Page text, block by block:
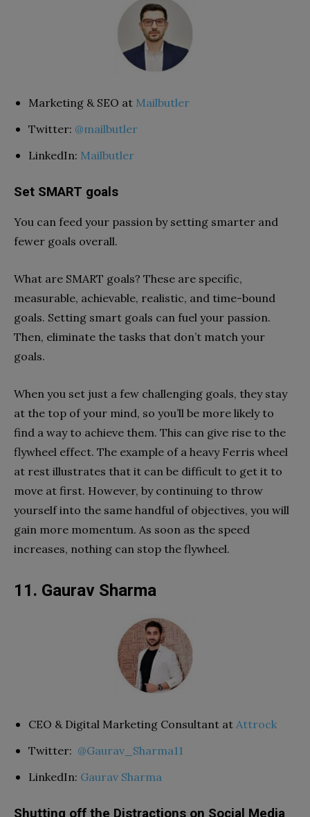
Marketing & SEO at Mailbutler
Twitter: @mailbutler
LinkedIn: Mailbutler
Set SMART goals
You can feed your passion by setting smarter and
fewer goals overall.
What are SMART goals? These are specific,
measurable, achievable, realistic, and time-bound
goals. Setting smart goals can fuel your passion.
Then, eliminate the tasks that don’t match your
goals.
When you set just a few challenging goals, they stay
at the top of your mind, so you’ll be more likely to
find a way to achieve them. This can give rise to the
flywheel effect. The example of a heavy Ferris wheel
at rest illustrates that it can be difficult to get it to
move at first. However, by continuing to throw
yourself into the same handful of objectives, you will
gain more momentum. As soon as the speed
increases, nothing can stop the flywheel.
11. Gaurav Sharma
CEO & Digital Marketing Consultant at Attrock
Twitter: @Gaurav_Sharma11
LinkedIn: Gaurav Sharma
Shutting off the Distractions on Social Media